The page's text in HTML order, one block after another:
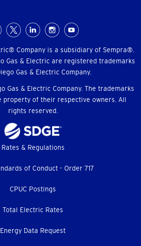
Company is a subsidiary of Sempra®.
Gas & Electric are registered trademarks
Gas & Electric Company.
Gas & Electric Company. The trademarks
property of their respective owners. All
rights reserved.
Rates & Regulations
of Conduct - Order 717
CPUC Postings
Total Electric Rates
Energy Data Request